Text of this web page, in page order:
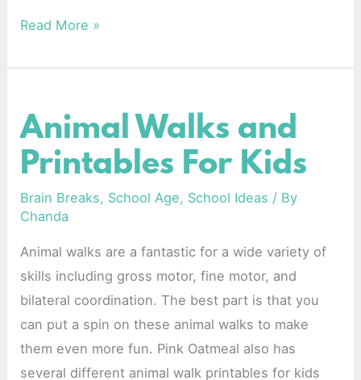
Read More »
Animal Walks and
Printables For Kids
Brain Breaks, School Age, School Ideas / By
Chanda
Animal walks are a fantastic for a wide variety of
skills including gross motor, fine motor, and
bilateral coordination. The best part is that you
can put a spin on these animal walks to make
them even more fun. Pink Oatmeal also has
several different animal walk printables for kids
Animal
Walks
and
Printables
For
Kids